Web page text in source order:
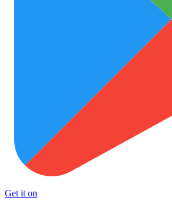
Get it on